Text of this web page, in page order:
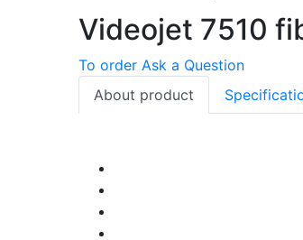
Videojet 7510
To order Ask a Question
About product